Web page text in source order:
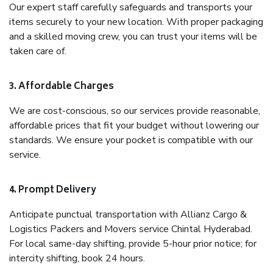
Our expert staff carefully safeguards and transports your
items securely to your new location. With proper packaging
and a skilled moving crew, you can trust your items will be
taken care of.
3. Affordable Charges
We are cost-conscious, so our services provide reasonable,
affordable prices that fit your budget without lowering our
standards. We ensure your pocket is compatible with our
service.
4. Prompt Delivery
Anticipate punctual transportation with Allianz Cargo &
Logistics Packers and Movers service Chintal Hyderabad.
For local same-day shifting, provide 5-hour prior notice; for
intercity shifting, book 24 hours.